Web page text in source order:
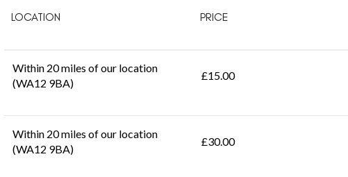
LOCATION PRICE
Within 20 miles of our location
(WA12 9BA)
£15.00
Within 20 miles of our location
(WA12 9BA)
£30.00